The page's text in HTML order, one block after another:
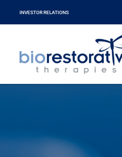
INVESTOR RELATIONS